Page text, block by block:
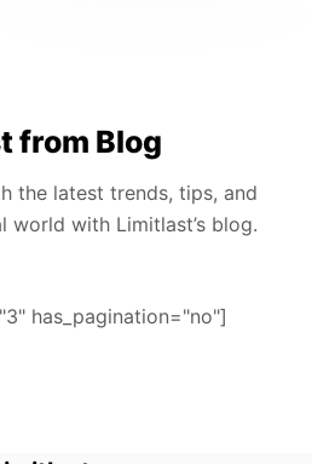
from Blog
the latest trends, tips, and
world with Limitlast’s blog.
has_pagination="no"]